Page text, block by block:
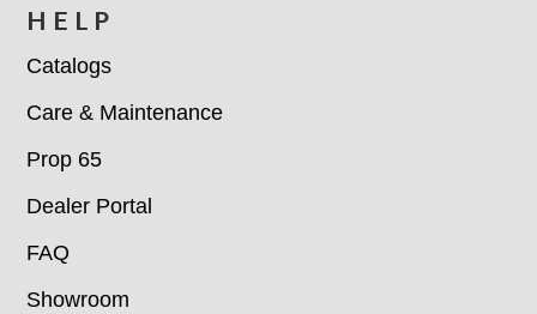
HELP
Catalogs
Care & Maintenance
Prop 65
Dealer Portal
FAQ
Showroom